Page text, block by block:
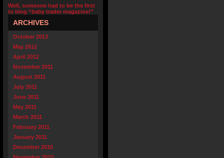
Well, someone had to be the first
to blog “baby trader magazine!”
ARCHIVES
October 2013
May 2012
April 2012
November 2011
August 2011
July 2011
June 2011
May 2011
March 2011
February 2011
January 2011
December 2010